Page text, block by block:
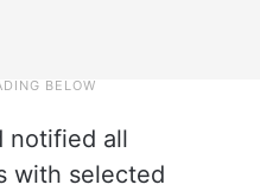
notified all
with selected